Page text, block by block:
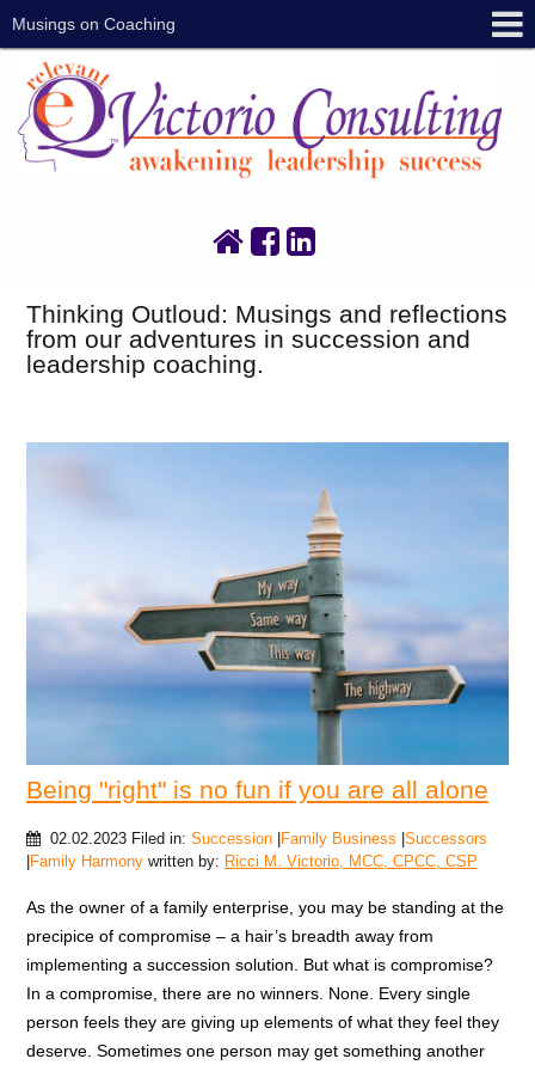
Musings on Coaching
Thinking Outloud: Musings and reflections
from our adventures in succession and
leadership coaching.
Being "right" is no fun if you are all alone
02.02.2023 Filed in: Succession| Family Business Successors
Family Harmony written by: Ricci M. Victorio, MCC, CPCC, CSP
As the owner of a family enterprise, you may be standing at the
precipice of compromise – a hair’s breadth away from
implementing a succession solution. But what is compromise?
In a compromise, there are no winners. None. Every single
person feels they are giving up elements of what they feel they
deserve. Sometimes one person may get something another